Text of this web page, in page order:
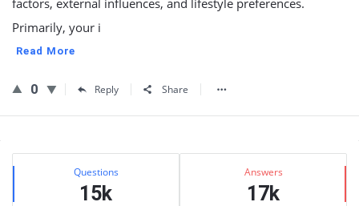
factors, external influences, and lifestyle preferences.
Primarily, your i
Read More
0 Reply Share
Sidebar
Stats Questions
15k
Answers
17k